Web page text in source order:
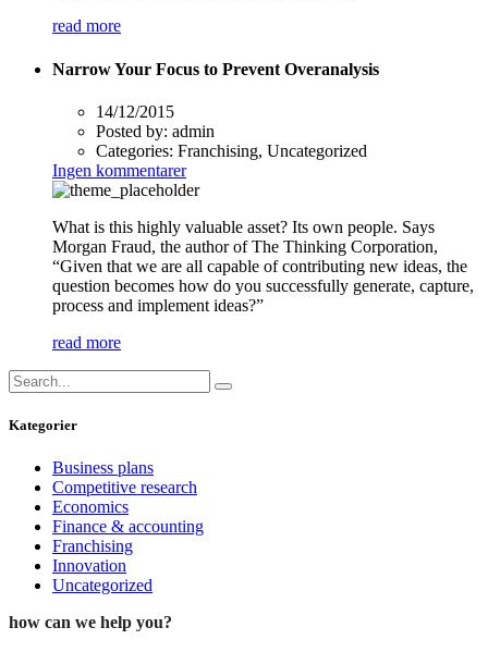
read more
Narrow Your Focus to Prevent Overanalysis
14/12/2015
Posted by: admin
Categories: Franchising, Uncategorized
Ingen kommentarer
What is this highly valuable asset? Its own people. Says
Morgan Fraud, the author of The Thinking Corporation,
“Given that we are all capable of contributing new ideas, the
question becomes how do you successfully generate, capture,
process and implement ideas?”
read more
Kategorier
Business plans
Competitive research
Economics
Finance & accounting
Franchising
Innovation
Uncategorized
how can we help you?